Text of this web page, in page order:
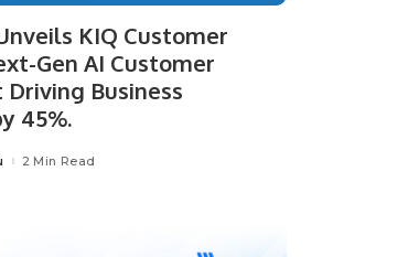
KIQ Customer
Gen AI Customer
Driving Business
45%.
2 Min Read